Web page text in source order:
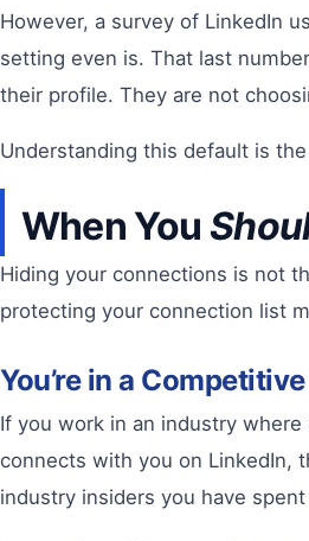
However, a survey of LinkedIn
setting even is. That last
their profile. They are not
Understanding this default is
When You
Hiding your connections is not
protecting your connection list
You’re in a
If you work in an industry
connects with you on LinkedIn,
industry insiders you have